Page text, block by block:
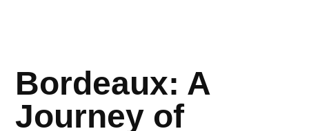
Bordeaux: A
Journey of